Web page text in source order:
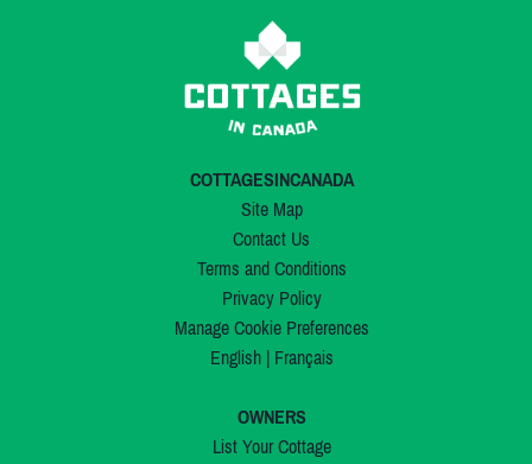
COTTAGESINCANADA
Site Map
Contact Us
Terms and Conditions
Privacy Policy
Manage Cookie Preferences
English| Français
OWNERS
List Your Cottage